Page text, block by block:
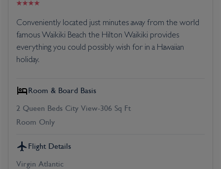
Conveniently located just minutes away from the world
famous Waikiki Beach the Hilton Waikiki provides
everything you could possibly wish for in a Hawaiian
holiday.
Room & Board Basis
2 Queen Beds City View-306 Sq Ft
Room Only
Flight Details
Virgin Atlantic